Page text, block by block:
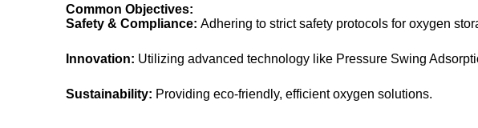
Common Objectives:
Safety & Compliance: Adhering to strict safety protocols for oxygen
Innovation: Utilizing advanced technology like Pressure Swing
Sustainability: Providing eco-friendly, efficient oxygen solutions.